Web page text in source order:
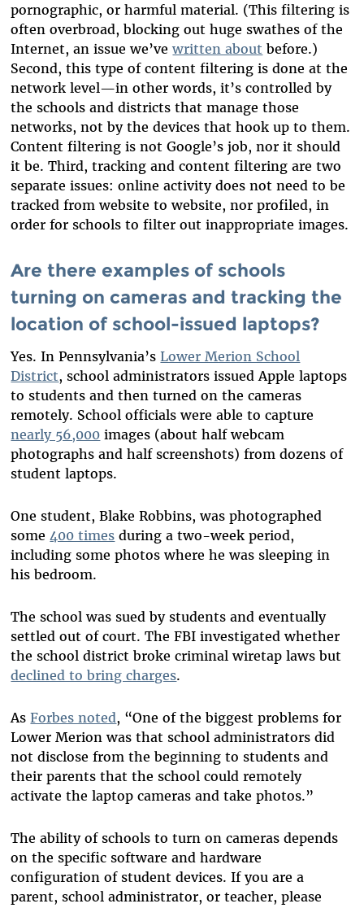
pornographic, or harmful material. (This filtering is
often overbroad, blocking out huge swathes of the
Internet, an issue we’vewritten about before.)
Second, this type of content filtering is done at the
network level—in other words, it’s controlled by
the schools and districts that manage those
networks, not by the devices that hook up to them.
Content filtering is not Google’s job, nor it should
it be. Third, tracking and content filtering are two
separate issues: online activity does not need to be
tracked from website to website, nor profiled, in
order for schools to filter out inappropriate images.
Are there examples of schools
turning on cameras and tracking the
location of school-issued laptops?
Yes. In Pennsylvania’sLower Merion School
District, school administrators issued Apple laptops
to students and then turned on the cameras
remotely. School officials were able to capture
nearly 56,000 images (about half webcam
photographs and half screenshots) from dozens of
student laptops.
One student, Blake Robbins, was photographed
some400 times during a two-week period,
including some photos where he was sleeping in
his bedroom.
The school was sued by students and eventually
settled out of court. The FBI investigated whether
the school district broke criminal wiretap laws but
declined to bring charges.
AsForbes noted, “One of the biggest problems for
Lower Merion was that school administrators did
not disclose from the beginning to students and
their parents that the school could remotely
activate the laptop cameras and take photos.”
The ability of schools to turn on cameras depends
on the specific software and hardware
configuration of student devices. If you are a
parent, school administrator, or teacher, please